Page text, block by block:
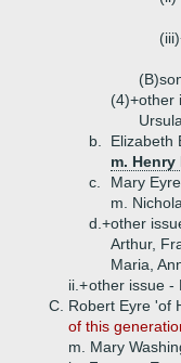
(B)
(4)+other
Ursula
b.
Elizabeth
m.
c.
Mary Eyre
m.
d.+other
Arthur,
Maria,
ii.+other issue -
C. Robert Eyre 'of
of this
m. Mary